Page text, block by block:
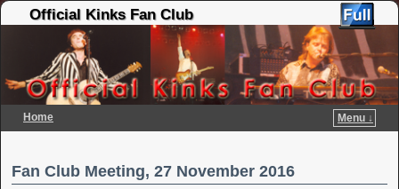
Official Kinks Fan Club
Home
Menu ↓
Fan Club Meeting, 27 November 2016